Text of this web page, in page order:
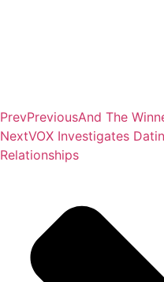
PrevPreviousAnd The
NextVOX Investigates
Relationships